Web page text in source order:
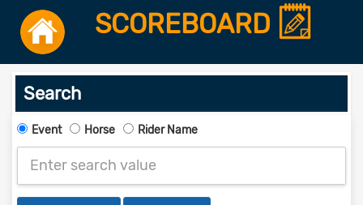
SCOREBOARD
Search
Event Horse Rider Name